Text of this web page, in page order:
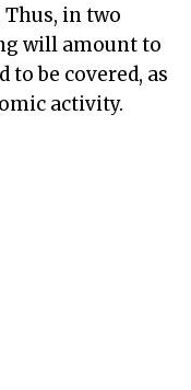
Thus, in two
will amount to
be covered, as
activity.